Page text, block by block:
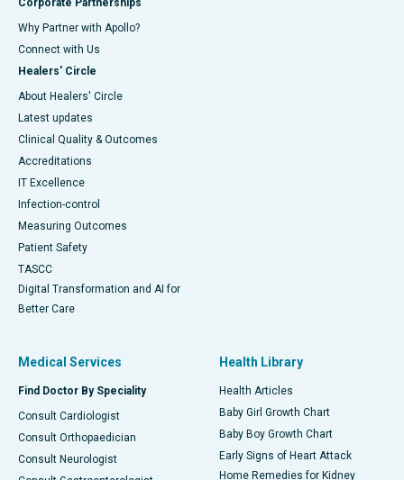
Corporate Partnerships
Why Partner with Apollo?
Connect with Us
Healers' Circle
About Healers' Circle
Latest updates
Clinical Quality & Outcomes
Accreditations
IT Excellence
Infection-control
Measuring Outcomes
Patient Safety
TASCC
Digital Transformation and AI for
Better Care
Medical Services
Find Doctor By Speciality
Consult Cardiologist
Consult Orthopaedician
Consult Neurologist
Health Library
Health Articles
Baby Girl Growth Chart
Baby Boy Growth Chart
Early Signs of Heart Attack
Home Remedies for Kidney